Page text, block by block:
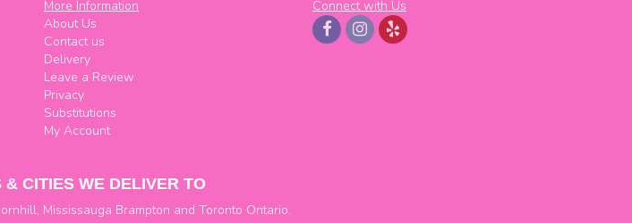
More Information
About Us
Contact us
Delivery
Leave a Review
Privacy
Substitutions
My Account
Connect with Us
& CITIES WE DELIVER TO
, Mississauga Brampton and Toronto Ontario.